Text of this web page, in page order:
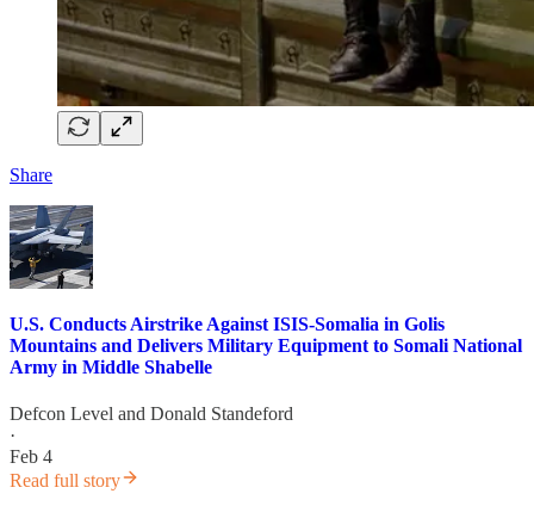
Share
U.S. Conducts Airstrike Against ISIS-Somalia in Golis
Mountains and Delivers Military Equipment to Somali National
Army in Middle Shabelle
Defcon Level and Donald Standeford
·
Feb 4
Read full story